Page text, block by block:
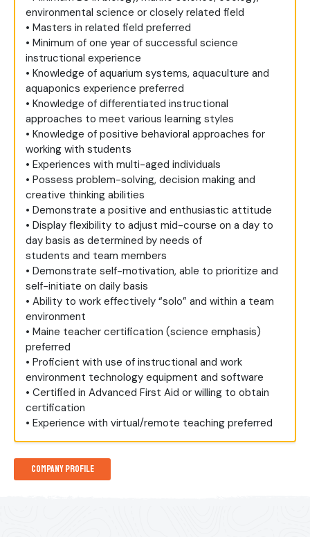
environmental science or closely related field
• Masters in related field preferred
• Minimum of one year of successful science
instructional experience
• Knowledge of aquarium systems, aquaculture and
aquaponics experience preferred
• Knowledge of differentiated instructional
approaches to meet various learning styles
• Knowledge of positive behavioral approaches for
working with students
• Experiences with multi-aged individuals
• Possess problem-solving, decision making and
creative thinking abilities
• Demonstrate a positive and enthusiastic attitude
• Display flexibility to adjust mid-course on a day to
day basis as determined by needs of
students and team members
• Demonstrate self-motivation, able to prioritize and
self-initiate on daily basis
• Ability to work effectively “solo” and within a team
environment
• Maine teacher certification (science emphasis)
preferred
• Proficient with use of instructional and work
environment technology equipment and software
• Certified in Advanced First Aid or willing to obtain
certification
• Experience with virtual/remote teaching preferred
Company Profile